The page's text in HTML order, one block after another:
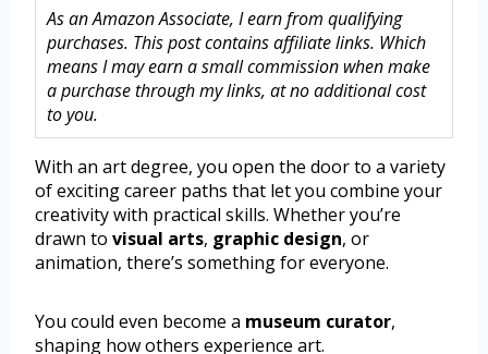
As an Amazon Associate, I earn from qualifying
purchases. This post contains affiliate links. Which
means I may earn a small commission when make
a purchase through my links, at no additional cost
to you.
With an art degree, you open the door to a variety
of exciting career paths that let you combine your
creativity with practical skills. Whether you’re
drawn to visual arts, graphic design, or
animation, there’s something for everyone.
You could even become a museum curator,
shaping how others experience art.